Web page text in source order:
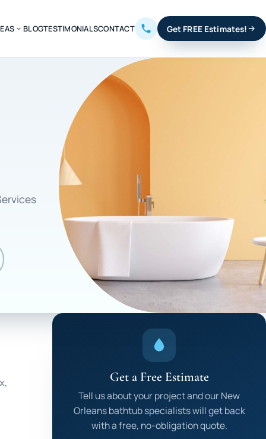
BLOGTESTIMONIALSCONTACT Get FREE Estimates!
Get a Free Estimate
Tell us about your project and our New
Orleans bathtub specialists will get back
with a free, no-obligation quote.